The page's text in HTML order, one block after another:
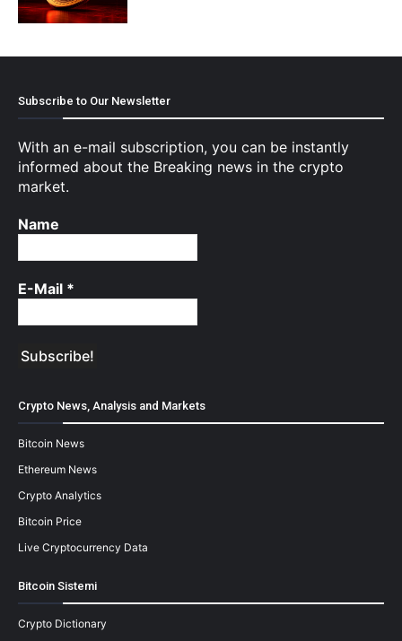
Subscribe to Our Newsletter
With an e-mail subscription, you can be instantly
informed about the Breaking news in the crypto
market.
Name
E-Mail *
Crypto News, Analysis and Markets
Bitcoin News
Ethereum News
Crypto Analytics
Bitcoin Price
Live Cryptocurrency Data
Bitcoin Sistemi
Crypto Dictionary